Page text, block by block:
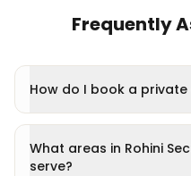
Frequently
How do I book a private
What areas in Rohini
serve?